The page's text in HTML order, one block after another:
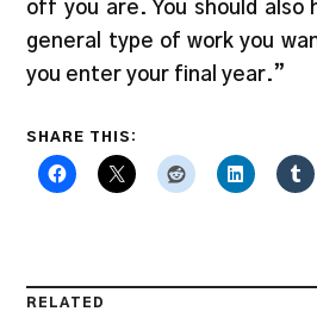
off you are. You should also
general type of work you
you enter your final year.”
SHARE THIS:
RELATED